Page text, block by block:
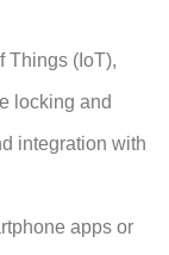
Things (IoT),
locking and
integration with
apps or